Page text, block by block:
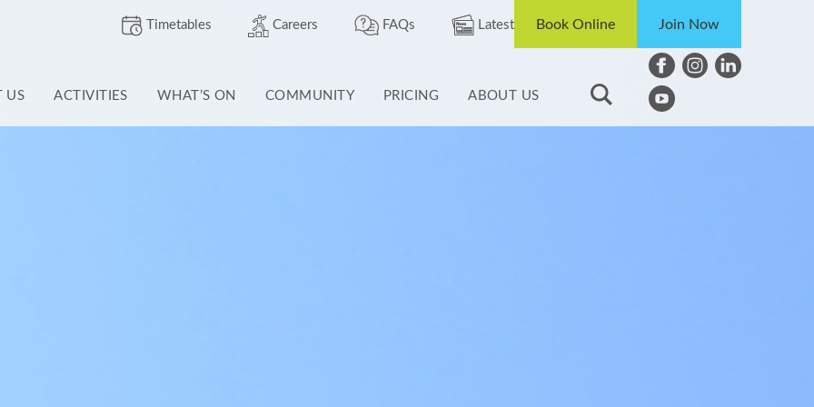
Timetables Careers FAQs Latest Book Online Join Now
US ACTIVITIES WHAT’S ON COMMUNITY PRICING ABOUT US